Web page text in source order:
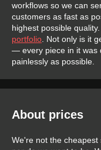
workflows so we can
customers as fast as
highest possible
portfolio . Not only is it
— every piece in it was
painlessly as possible.
About prices
We're not the cheapest